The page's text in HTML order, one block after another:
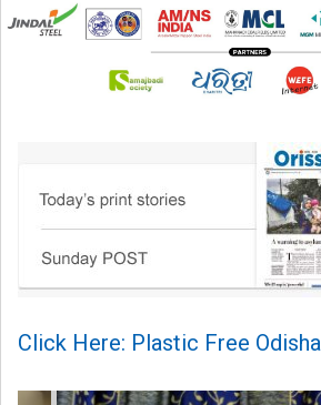
Click Here: Plastic Free Odisha